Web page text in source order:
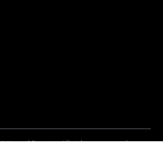
and Beauty. All rights reserved.